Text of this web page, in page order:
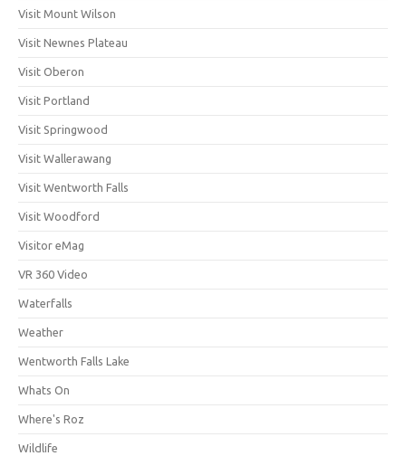
Visit Mount Wilson
Visit Newnes Plateau
Visit Oberon
Visit Portland
Visit Springwood
Visit Wallerawang
Visit Wentworth Falls
Visit Woodford
Visitor eMag
VR 360 Video
Waterfalls
Weather
Wentworth Falls Lake
Whats On
Where's Roz
Wildlife